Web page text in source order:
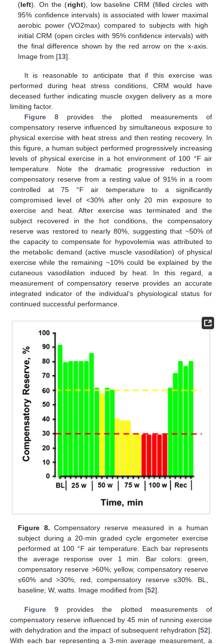
(left). On the (right), low baseline CRM (filled circles with
95% confidence intervals) is associated with lower maximal
aerobic power (VO2max) compared to subjects with high
initial CRM (open circles with 95% confidence intervals) with
the final difference shown by the red arrow on the x-axis.
Image from [13].
It is reasonable to anticipate that if this exercise was
performed during heat stress conditions, CRM would have
deceased further indicating muscle oxygen delivery as a more
limiting factor.
Figure 8provides the plotted measurements of
compensatory reserve influenced by simultaneous exposure to
physical exercise with heat stress and then resting recovery. In
this figure, a human subject performed progressively increasing
levels of physical exercise in a hot environment of 100 °F air
temperature. Note the dramatic progressive reduction in
compensatory reserve from a resting value of 91% in a room
controlled at 75 °F air temperature to a significantly
compromised level of <30% after only 20 min exposure to
exercise and heat. After exercise was terminated and the
subject recovered in the hot conditions, the compensatory
reserve was restored to nearly 80%, suggesting that ~50% of
the capacity to compensate for hypovolemia was attributed to
the metabolic demand (active muscle vasodilation) of physical
exercise while the remaining ~10% could be explained by the
cutaneous vasodilation induced by heat. In this regard, a
measurement of compensatory reserve provides an accurate
integrated indicator of the individual’s physiological status for
continued successful performance.
Figure 8. Compensatory reserve measured in a human
subject during a 20-min graded cycle ergometer exercise
performed at 100 °F air temperature. Each bar represents
the average response over 1 min. Bar colors: green,
compensatory reserve >60%; yellow, compensatory reserve
≤60% and >30%; red, compensatory reserve ≤30%. BL,
baseline; W, watts. Image modified from [52].
Figure 9provides the plotted measurements of
compensatory reserve influenced by 45 min of running exercise
with dehydration and the impact of subsequent rehydration [52].
With each bar representing a 3-min average measurement, a